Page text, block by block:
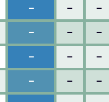
– – –
– – –
– – –
– – –